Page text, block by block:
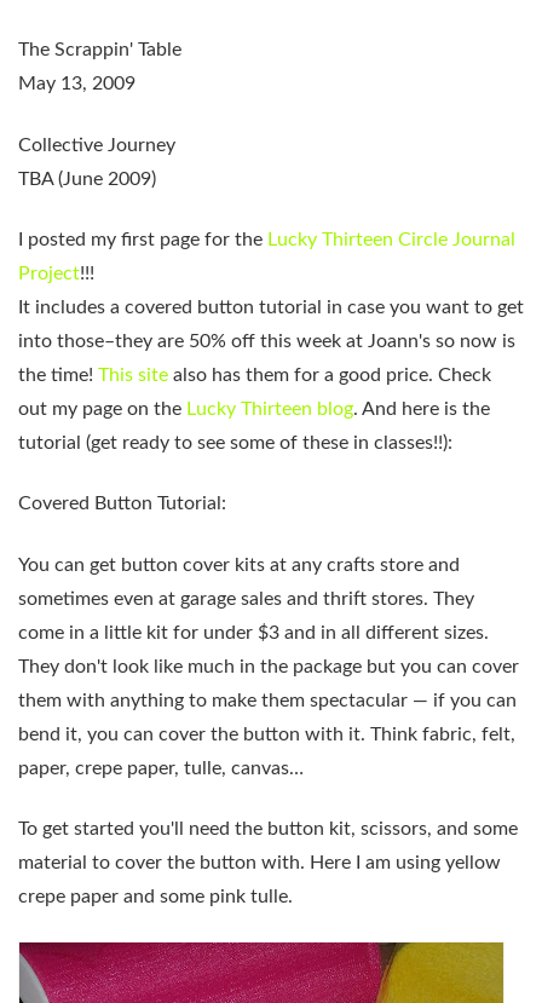
The Scrappin' Table
May 13, 2009
Collective Journey
TBA (June 2009)
I posted my first page for the Lucky Thirteen Circle Journal
Project!!!
It includes a covered button tutorial in case you want to get
into those–they are 50% off this week at Joann's so now is
the time! This site also has them for a good price. Check
out my page on the Lucky Thirteen blog. And here is the
tutorial (get ready to see some of these in classes!!):
Covered Button Tutorial:
You can get button cover kits at any crafts store and
sometimes even at garage sales and thrift stores. They
come in a little kit for under $3 and in all different sizes.
They don't look like much in the package but you can cover
them with anything to make them spectacular — if you can
bend it, you can cover the button with it. Think fabric, felt,
paper, crepe paper, tulle, canvas…
To get started you'll need the button kit, scissors, and some
material to cover the button with. Here I am using yellow
crepe paper and some pink tulle.